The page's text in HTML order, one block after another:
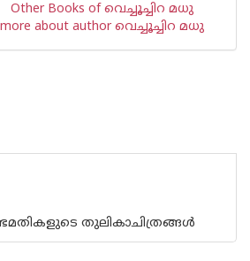
Other Books of വെച്ചൂച്ചിറ മധു
more about author വെച്ചൂച്ചിറ മധു
തുലികാചിത്രങ്ങൾ